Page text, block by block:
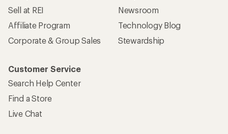
Sell at REI
Affiliate Program
Corporate & Group Sales
Newsroom
Technology Blog
Stewardship
Customer Service
Search Help Center
Find a Store
Live Chat